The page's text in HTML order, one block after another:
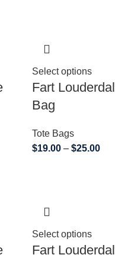
Select options
Fart
Bag
Tote Bags
$19.00 – $25.00
Select options
Fart